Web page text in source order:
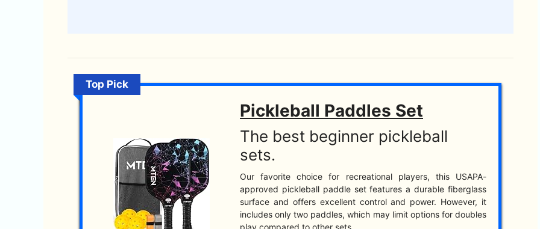
Top Pick
Pickleball Paddles Set
The best beginner pickleball
sets.
Our favorite choice for recreational players, this USAPA-
approved pickleball paddle set features a durable fiberglass
surface and offers excellent control and power. However, it
includes only two paddles, which may limit options for doubles
play compared to other sets.